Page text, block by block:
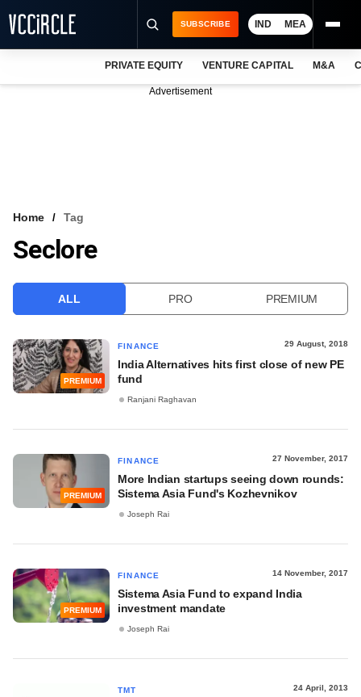
VCC INTELLIGENCE
SUBSCRIBE IND MEA
PRIVATE EQUITY VENTURE CAPITAL M&A
Advertisement
Home Tag
Seclore
ALL PRO PREMIUM
PREMIUM
FINANCE 29 August, 2018
India Alternatives hits first close of new PE
fund
Ranjani Raghavan
PREMIUM
FINANCE 27 November, 2017
More Indian startups seeing down rounds:
Sistema Asia Fund's Kozhevnikov
Joseph Rai
PREMIUM
FINANCE 14 November, 2017
Sistema Asia Fund to expand India
investment mandate
Joseph Rai
TMT 24 April, 2013